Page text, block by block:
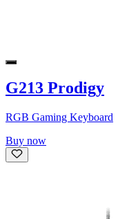
G213 Prodigy
RGB Gaming Keyboard
Buy now